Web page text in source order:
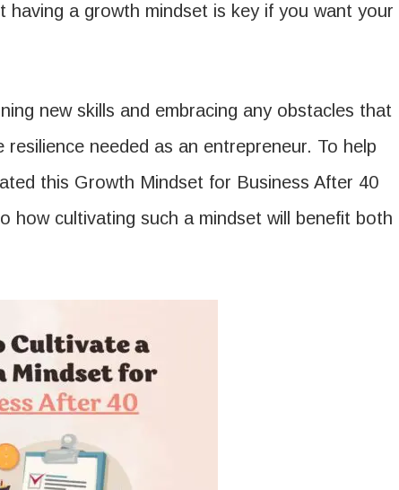
a growth mindset is key if you want your
new skills and embracing any obstacles that
needed as an entrepreneur. To help
this Growth Mindset for Business After 40
how cultivating such a mindset will benefit both